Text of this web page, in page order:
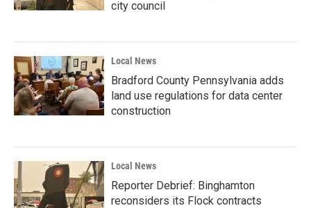
city council
Local News
Bradford County Pennsylvania adds
land use regulations for data center
construction
Local News
Reporter Debrief: Binghamton
reconsiders its Flock contracts